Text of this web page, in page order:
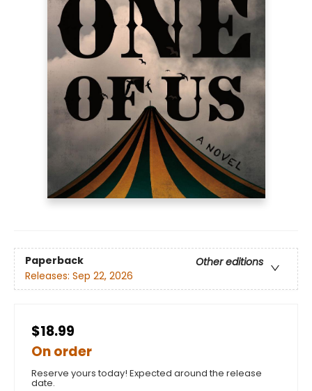
Paperback
Other editions
Releases: Sep 22, 2026
$18.99
On order
Reserve yours today! Expected around the release
date.